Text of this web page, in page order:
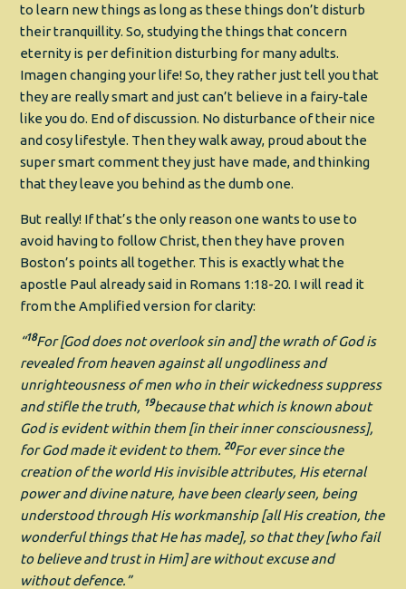
to learn new things as long as these things don’t disturb
their tranquillity. So, studying the things that concern
eternity is per definition disturbing for many adults.
Imagen changing your life! So, they rather just tell you that
they are really smart and just can’t believe in a fairy-tale
like you do. End of discussion. No disturbance of their nice
and cosy lifestyle. Then they walk away, proud about the
super smart comment they just have made, and thinking
that they leave you behind as the dumb one.
But really! If that’s the only reason one wants to use to
avoid having to follow Christ, then they have proven
Boston’s points all together. This is exactly what the
apostle Paul already said in Romans 1:18-20. I will read it
from the Amplified version for clarity:
“18For [God does not overlook sin and] the wrath of God is
revealed from heaven against all ungodliness and
unrighteousness of men who in their wickedness suppress
and stifle the truth, 19because that which is known about
God is evident within them [in their inner consciousness],
for God made it evident to them.20For ever since the
creation of the world His invisible attributes, His eternal
power and divine nature, have been clearly seen, being
understood through His workmanship [all His creation, the
wonderful things that He has made], so that they [who fail
to believe and trust in Him] are without excuse and
without defence.”